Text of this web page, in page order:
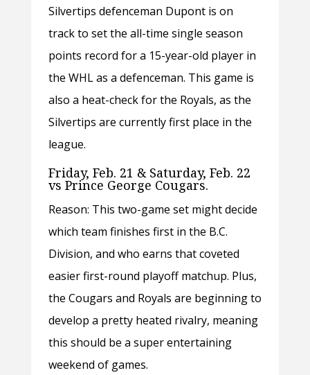
Silvertips defenceman Dupont is on
track to set the all-time single season
points record for a 15-year-old player in
the WHL as a defenceman. This game is
also a heat-check for the Royals, as the
Silvertips are currently first place in the
league.
Friday, Feb. 21 & Saturday, Feb. 22
vs Prince George Cougars.
Reason: This two-game set might decide
which team finishes first in the B.C.
Division, and who earns that coveted
easier first-round playoff matchup. Plus,
the Cougars and Royals are beginning to
develop a pretty heated rivalry, meaning
this should be a super entertaining
weekend of games.